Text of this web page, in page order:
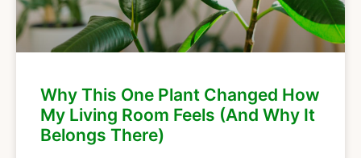
Why This One Plant Changed How
My Living Room Feels (And Why It
Belongs There)